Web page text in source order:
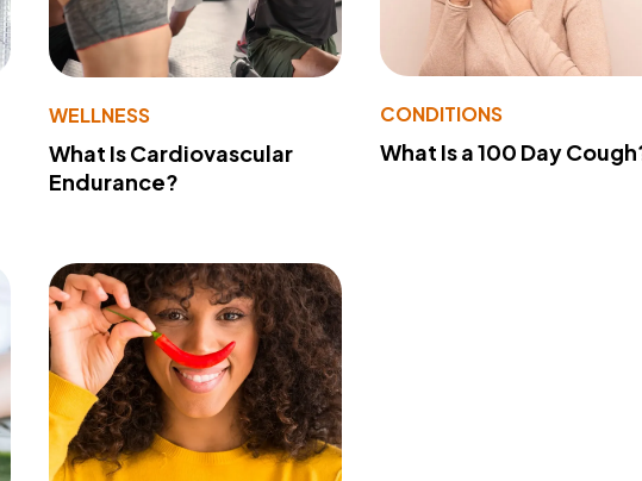
WELLNESS
What Is Cardiovascular
Endurance?
CONDITIONS
What Is a 100 Day